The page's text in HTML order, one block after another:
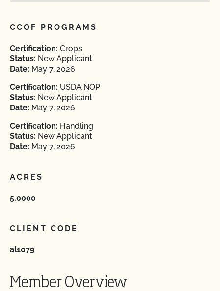
CCOF PROGRAMS
Certification: Crops
Status: New Applicant
Date: May 7, 2026
Certification: USDA NOP
Status: New Applicant
Date: May 7, 2026
Certification: Handling
Status: New Applicant
Date: May 7, 2026
ACRES
5.0000
CLIENT CODE
al1079
Member Overview